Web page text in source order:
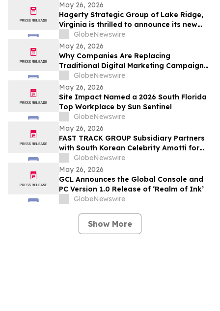
May 26, 2026
Hagerty Strategic Group of Lake Ridge,
Virginia is thrilled to announce its new
Editorial Services Division, led by authors
Sean Hagerty and Leigh Stroh
GlobeNewswire
May 26, 2026
Why Companies Are Replacing
Traditional Digital Marketing Campaigns
with Integrated Growth Operating
Systems Like RankOS™
GlobeNewswire
May 26, 2026
Site Impact Named a 2026 South Florida
Top Workplace by Sun Sentinel
GlobeNewswire
May 26, 2026
FAST TRACK GROUP Subsidiary Partners
with South Korean Celebrity Amotti for
Resorts World Sentosa’s “Paws for a
Cause” CSR Event
GlobeNewswire
May 26, 2026
GCL Announces the Global Console and
PC Version 1.0 Release of ‘Realm of Ink’
GlobeNewswire
Show More